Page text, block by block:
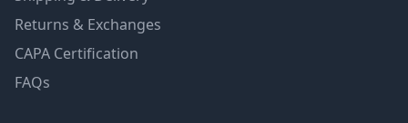
Returns & Exchanges
CAPA Certification
FAQs